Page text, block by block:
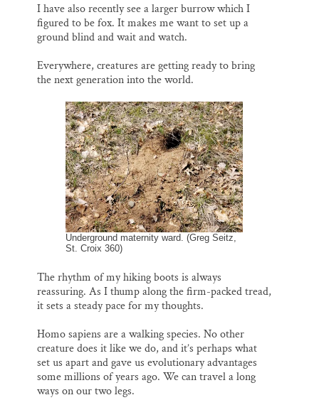
I have also recently see a larger burrow which I
figured to be fox. It makes me want to set up a
ground blind and wait and watch.
Everywhere, creatures are getting ready to bring
the next generation into the world.
Underground maternity ward. (Greg Seitz,
St. Croix 360)
The rhythm of my hiking boots is always
reassuring. As I thump along the firm-packed tread,
it sets a steady pace for my thoughts.
Homo sapiens are a walking species. No other
creature does it like we do, and it’s perhaps what
set us apart and gave us evolutionary advantages
some millions of years ago. We can travel a long
ways on our two legs.